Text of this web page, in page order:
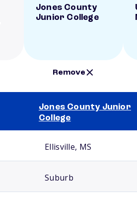
Jones County
Junior College
Remove
Jones County Junior
College
Ellisville, MS
Suburb